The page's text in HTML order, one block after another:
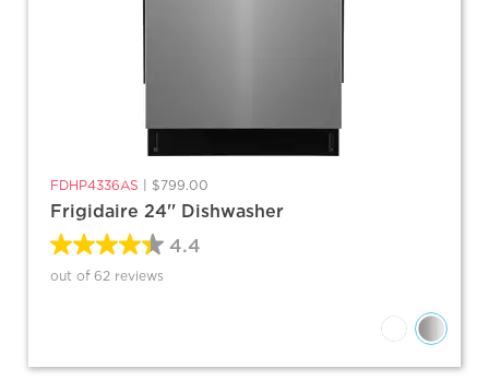
FDHP4336AS $799.00
Frigidaire 24'' Dishwasher
4.4
out of 62 reviews